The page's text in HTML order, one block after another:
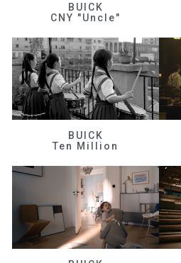
BUICK
CNY "Uncle"
BUICK
Ten Million